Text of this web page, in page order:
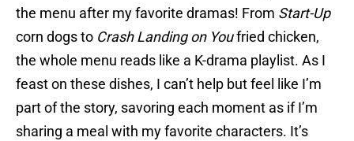
the menu after my favorite dramas! From Start-Up
corn dogs to Crash Landing on Youfried chicken,
the whole menu reads like a K-drama playlist. As I
feast on these dishes, I can’t help but feel like I’m
part of the story, savoring each moment as if I’m
sharing a meal with my favorite characters. It’s